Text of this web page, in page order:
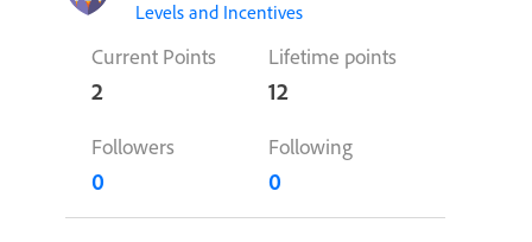
Levels and Incentives
Current Points
2
Lifetime points
12
Followers
0
Following
0